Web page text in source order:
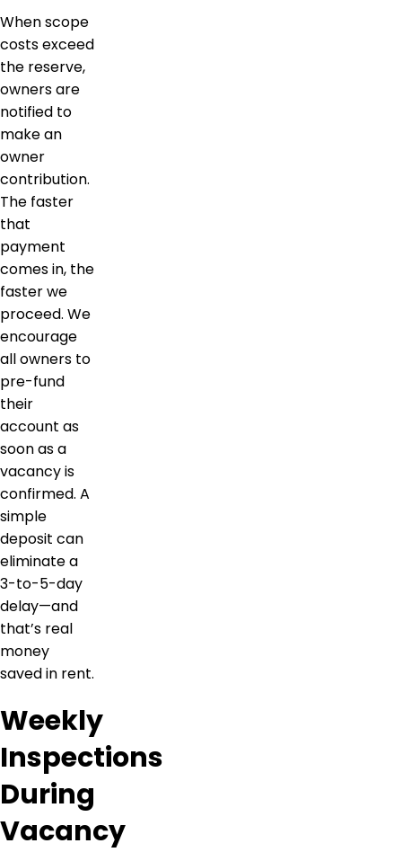
When scope
costs exceed
the reserve,
owners are
notified to
make an
owner
contribution.
The faster
that
payment
comes in, the
faster we
proceed. We
encourage
all owners to
pre-fund
their
account as
soon as a
vacancy is
confirmed. A
simple
deposit can
eliminate a
3-to-5-day
delay—and
that’s real
money
saved in rent.
Weekly
Inspections
During
Vacancy